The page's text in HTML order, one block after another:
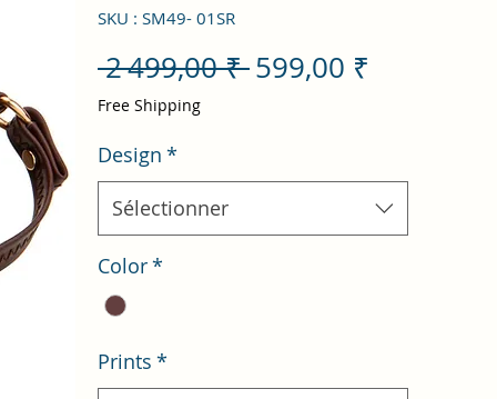
SKU : SM49- 01SR
2 499,00 ₹ Prix
599,00 ₹
Free Shipping
Design *
Sélectionner
Color*
Prints *